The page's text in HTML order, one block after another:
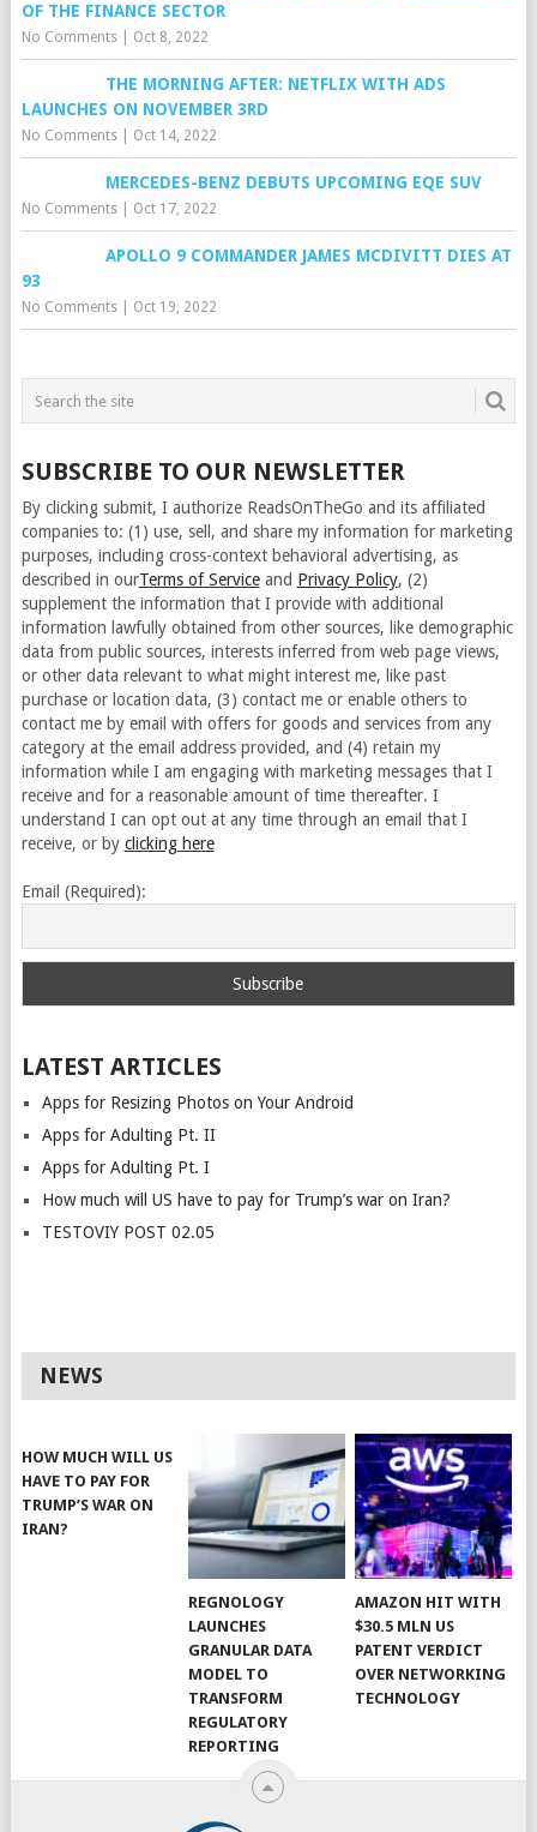
OF THE FINANCE SECTOR
No Comments| Oct 8, 2022
THE MORNING AFTER: NETFLIX WITH ADS
LAUNCHES ON NOVEMBER 3RD
No Comments| Oct 14, 2022
MERCEDES-BENZ DEBUTS UPCOMING EQE SUV
No Comments| Oct 17, 2022
APOLLO 9 COMMANDER JAMES MCDIVITT DIES AT
93
No Comments| Oct 19, 2022
SUBSCRIBE TO OUR NEWSLETTER
By clicking submit, I authorize ReadsOnTheGo and its affiliated
companies to: (1) use, sell, and share my information for marketing
purposes, including cross-context behavioral advertising, as
described in ourTerms of Serviceand Privacy Policy, (2)
supplement the information that I provide with additional
information lawfully obtained from other sources, like demographic
data from public sources, interests inferred from web page views,
or other data relevant to what might interest me, like past
purchase or location data, (3) contact me or enable others to
contact me by email with offers for goods and services from any
category at the email address provided, and (4) retain my
information while I am engaging with marketing messages that I
receive and for a reasonable amount of time thereafter. I
understand I can opt out at any time through an email that I
receive, or by clicking here
Email (Required):
LATEST ARTICLES
Apps for Resizing Photos on Your Android
Apps for Adulting Pt. II
Apps for Adulting Pt. I
How much will US have to pay for Trump’s war on Iran?
TESTOVIY POST 02.05
NEWS
HOW MUCH WILL US
HAVE TO PAY FOR
TRUMP’S WAR ON
IRAN?
REGNOLOGY
LAUNCHES
GRANULAR DATA
MODEL TO
TRANSFORM
REGULATORY
REPORTING
AMAZON HIT WITH
$30.5 MLN US
PATENT VERDICT
OVER NETWORKING
TECHNOLOGY